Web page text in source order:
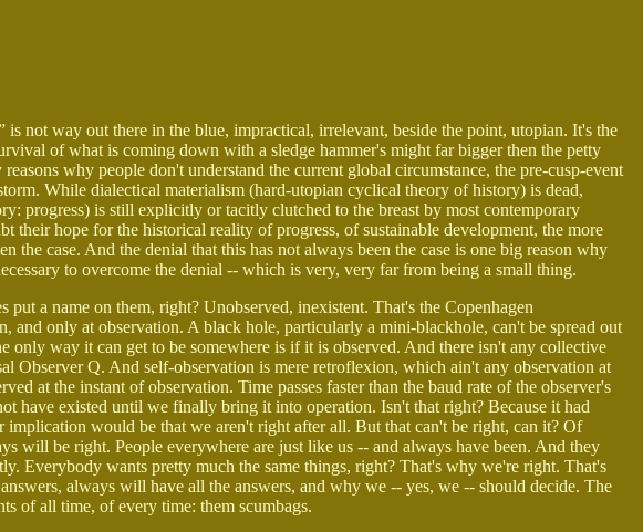
not way out there in the blue, impractical, irrelevant, beside the point, utopian. It's the
of what is coming down with a sledge hammer's might far bigger then the petty
why people don't understand the current global circumstance, the pre-cusp-event
While dialectical materialism (hard-utopian cyclical theory of history) is dead,
progress) is still explicitly or tacitly clutched to the breast by most contemporary
their hope for the historical reality of progress, of sustainable development, the more
the case. And the denial that this has not always been the case is one big reason why
to overcome the denial -- which is very, very far from being a small thing.
a name on them, right? Unobserved, inexistent. That's the Copenhagen
and only at observation. A black hole, particularly a mini-blackhole, can't be spread out
only way it can get to be somewhere is if it is observed. And there isn't any collective
Observer Q. And self-observation is mere retroflexion, which ain't any observation at
at the instant of observation. Time passes faster than the baud rate of the observer's
have existed until we finally bring it into operation. Isn't that right? Because it had
would be that we aren't right after all. But that can't be right, can it? Of
will be right. People everywhere are just like us -- and always have been. And they
Everybody wants pretty much the same things, right? That's why we're right. That's
always will have all the answers, and why we -- yes, we -- should decide. The
of all time, of every time: them scumbags.